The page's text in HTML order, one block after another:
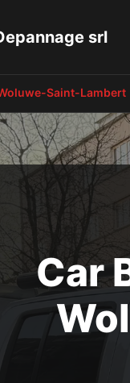
srl
Saint-Lambert
Car